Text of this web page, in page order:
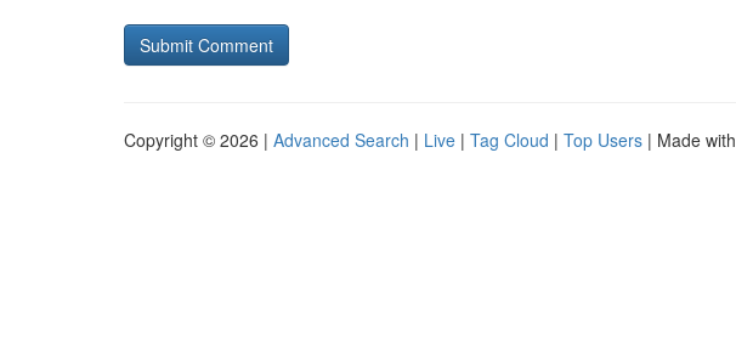
Copyright © 2026 | Advanced Search | Live | Tag Cloud | Top Users | Made with